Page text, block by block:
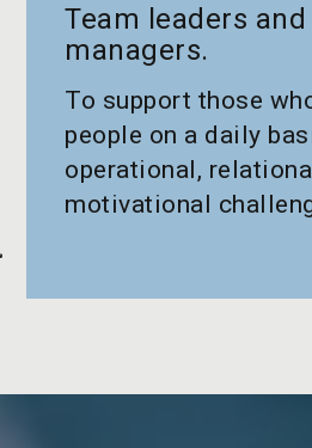
Team leaders
managers.
To support those
people on a daily
operational,
motivational